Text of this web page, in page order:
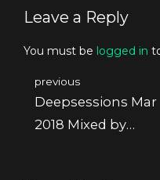
Leave a Reply
You must be logged in
previous
Deepsessions Mar
2018 Mixed by